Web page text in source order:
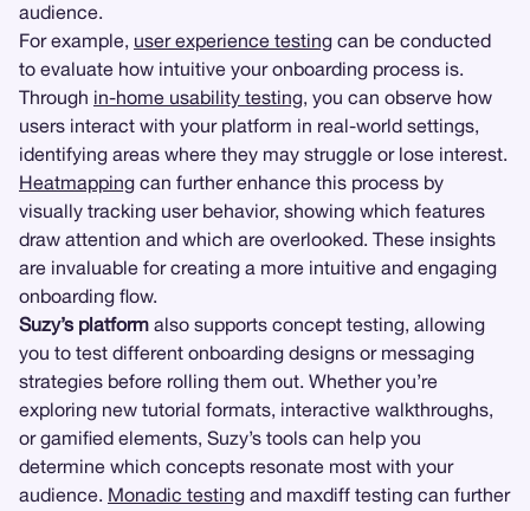
audience.
For example, user experience testing can be conducted
to evaluate how intuitive your onboarding process is.
Through in-home usability testing, you can observe how
users interact with your platform in real-world settings,
identifying areas where they may struggle or lose interest.
Heatmapping can further enhance this process by
visually tracking user behavior, showing which features
draw attention and which are overlooked. These insights
are invaluable for creating a more intuitive and engaging
onboarding flow.
Suzy’s platform also supports concept testing, allowing
you to test different onboarding designs or messaging
strategies before rolling them out. Whether you’re
exploring new tutorial formats, interactive walkthroughs,
or gamified elements, Suzy’s tools can help you
determine which concepts resonate most with your
audience. Monadic testing and maxdiff testing can further